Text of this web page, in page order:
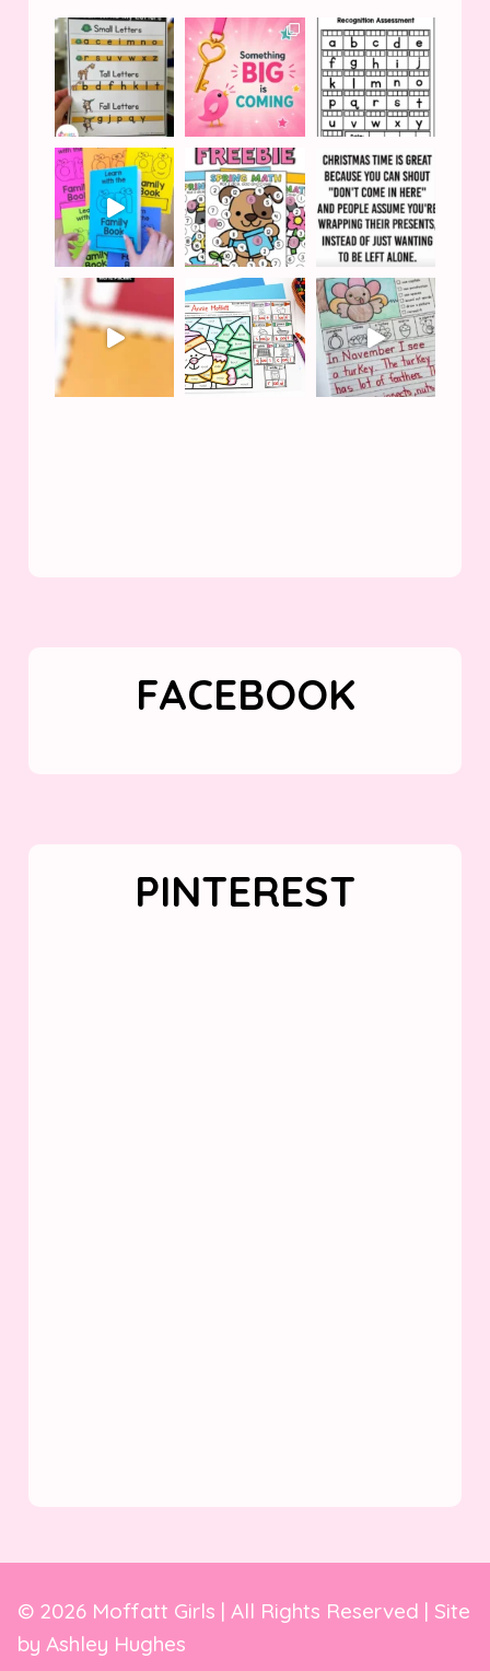
FACEBOOK
PINTEREST
© 2026 Moffatt Girls | All Rights Reserved | Site
by Ashley Hughes